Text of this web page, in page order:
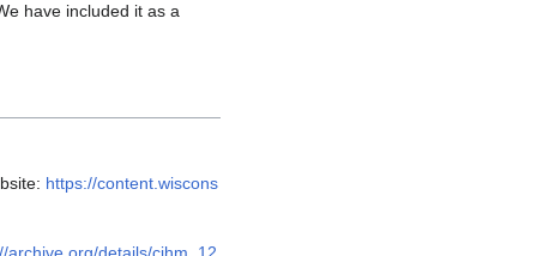
have included it as a
https://content.wiscons